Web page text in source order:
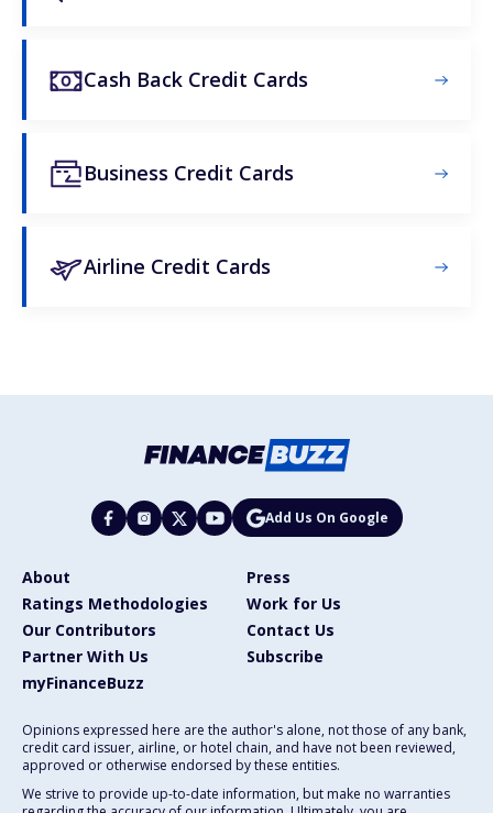
Cash Back Credit Cards
Business Credit Cards
Airline Credit Cards
Add Us On Google
About
Press
Ratings Methodologies
Work for Us
Our Contributors
Contact Us
Partner With Us
Subscribe
myFinanceBuzz
Opinions expressed here are the author's alone, not those of any bank,
credit card issuer, airline, or hotel chain, and have not been reviewed,
approved or otherwise endorsed by these entities.
We strive to provide up-to-date information, but make no warranties